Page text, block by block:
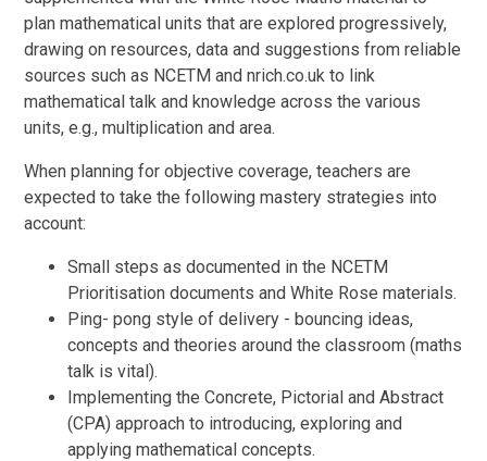
plan mathematical units that are explored progressively,
drawing on resources, data and suggestions from reliable
sources such as NCETM and nrich.co.uk to link
mathematical talk and knowledge across the various
units, e.g., multiplication and area.
When planning for objective coverage, teachers are
expected to take the following mastery strategies into
account:
Small steps as documented in the NCETM
Prioritisation documents and White Rose materials.
Ping- pong style of delivery - bouncing ideas,
concepts and theories around the classroom (maths
talk is vital).
Implementing the Concrete, Pictorial and Abstract
(CPA) approach to introducing, exploring and
applying mathematical concepts.